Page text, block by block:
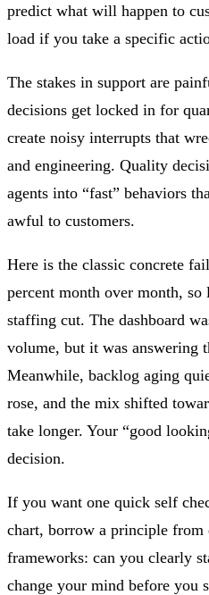
predict what will happen to
load if you take a specific
The stakes in support are
decisions get locked in for
create noisy interrupts that
and engineering. Quality
agents into “fast” behaviors
awful to customers.
Here is the classic concrete
percent month over month, so
staffing cut. The dashboard
volume, but it was answering
Meanwhile, backlog aging
rose, and the mix shifted
take longer. Your “good
decision.
If you want one quick self
chart, borrow a principle from
frameworks: can you clearly
change your mind before you